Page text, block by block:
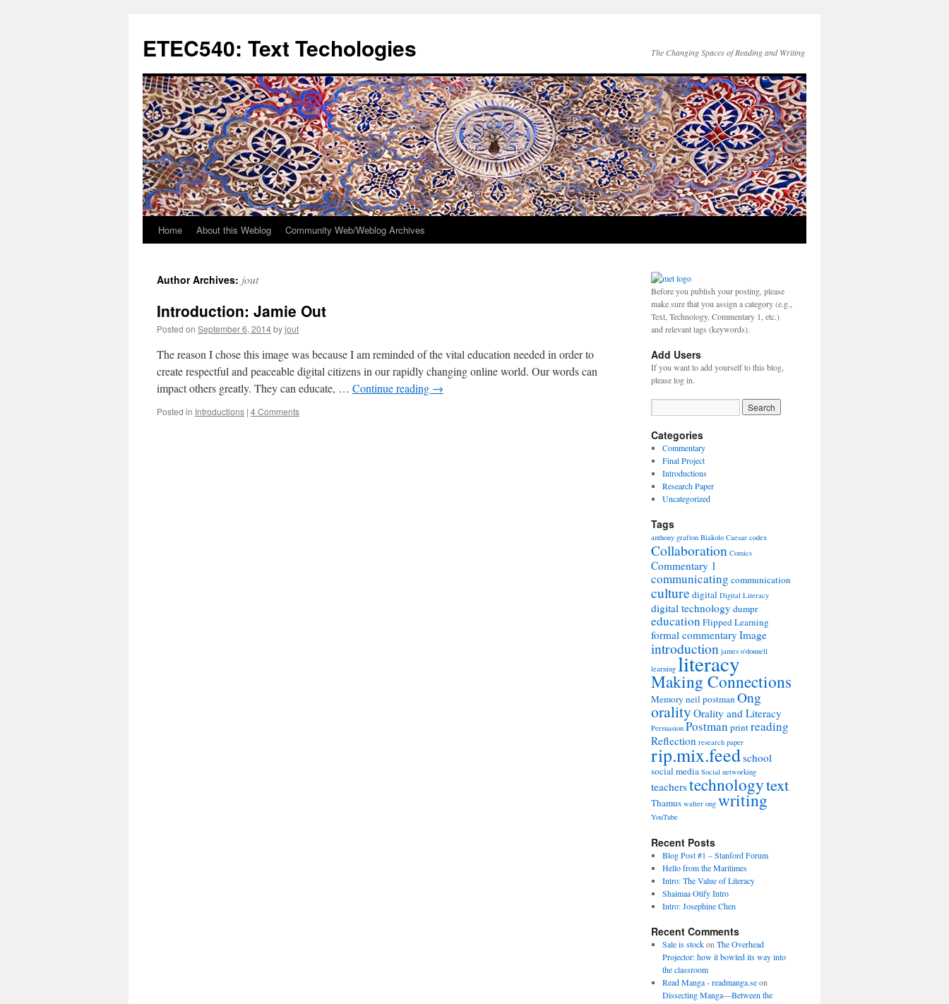
content
ETEC540: Text Techologies The Changing Spaces of Reading and Writing
Home About this Weblog Community Web/Weblog Archives
Author Archives: jout
Introduction: Jamie Out
Posted on September 6, 2014byjout
The reason I chose this image was because I am reminded of the vital education needed in order to
create respectful and peaceable digital citizens in our rapidly changing online world. Our words can
impact others greatly. They can educate, … Continue reading →
Posted in Introductions | 4 Comments
Before you publish your posting, please
make sure that you assign a category (e.g.,
Text, Technology, Commentary 1, etc.)
and relevant tags (keywords).
Add Users
If you want to add yourself to this blog,
please log in.
Categories
Commentary
Final Project
Introductions
Research Paper
Uncategorized
Tags
anthony grafton Biakolo Caesar codex
Collaboration Comics
Commentary 1
communicating communication
culture digital Digital Literacy
digital technology dumpr
education Flipped Learning
formal commentary Image
introduction james o'donnell
learning literacy
Making Connections
Memory neil postmanOng
oralityOrality and Literacy
Persuasion Postman printreading
Reflection research paper
rip.mix.feedschool
social media Social networking
teacherstechnologytext
Thamus walter ong writing
YouTube
Recent Posts
Blog Post #1 – Stanford Forum
Hello from the Maritimes
Intro: The Value of Literacy
Shaimaa Otify Intro
Intro: Josephine Chen
Recent Comments
Sale is stockon The Overhead
Projector: how it bowled its way into
the classroom
Read Manga - readmanga.seon
Dissecting Manga—Between the